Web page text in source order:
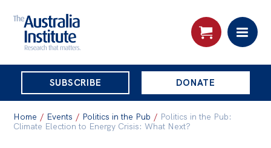
THE
AUSTRALIA
INSTITUTE
SUBSCRIBE DONATE
Home / Events / Politics in the Pub / Politics in the Pub:
Climate Election to Energy Crisis: What Next?